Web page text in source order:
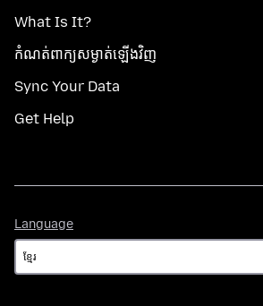
What Is It?
កំណត់​ពាក្យសម្ងាត់​ឡើងវិញ
Sync Your Data
Get Help
Language